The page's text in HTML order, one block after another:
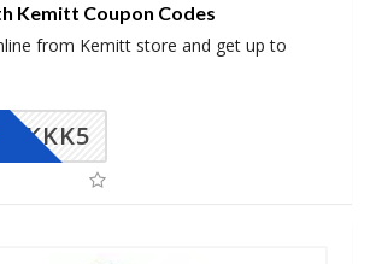
Kemitt Coupon Codes
from Kemitt store and get up to
KKK5